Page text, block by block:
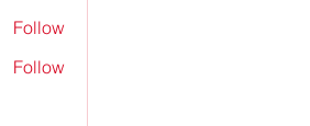
Follow
Follow